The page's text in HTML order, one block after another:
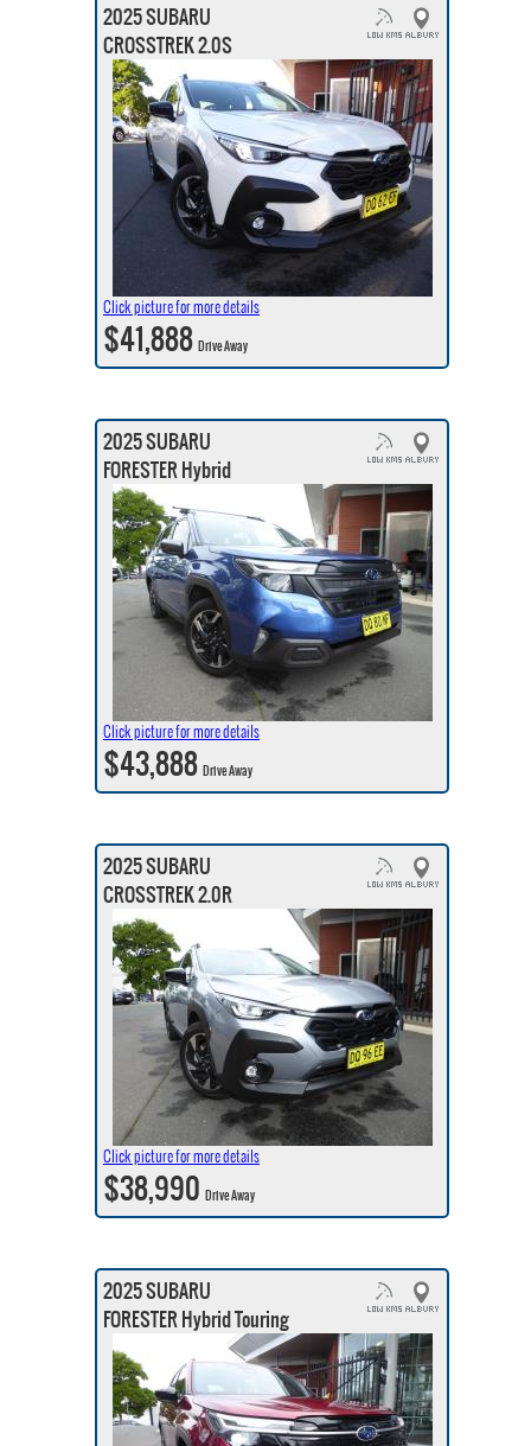
2025 SUBARU
CROSSTREK 2.0S
Click picture for more details
$41,888Drive Away
2025 SUBARU
FORESTER Hybrid
Click picture for more details
$43,888Drive Away
2025 SUBARU
CROSSTREK 2.0R
Click picture for more details
$38,990Drive Away
2025 SUBARU
FORESTER Hybrid Touring